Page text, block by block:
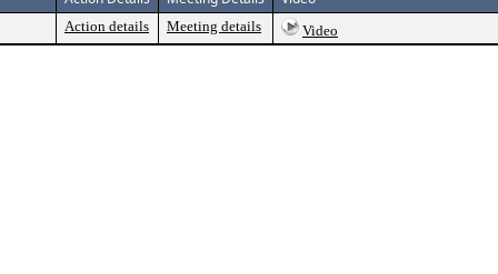
Action details Meeting details Video